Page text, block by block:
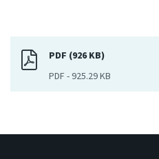
PDF (926 KB)
PDF - 925.29 KB